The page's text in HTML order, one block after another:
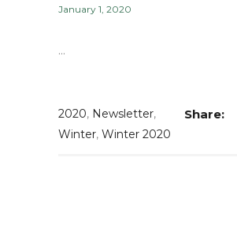
January 1, 2020
...
2020, Newsletter,
Winter, Winter 2020
Share: